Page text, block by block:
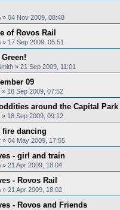
» 04 Nov 2009, 08:48
of Rovos Rail
» 17 Sep 2009, 05:51
» 21 Sep 2009, 11:01
09
» 18 Sep 2009, 07:52
around the Capital Park
» 18 Sep 2009, 09:12
fire dancing
» 04 May 2009, 17:55
- girl and train
» 21 Apr 2009, 18:04
- Rovos Rail
» 21 Apr 2009, 18:02
- Rovos and Friends